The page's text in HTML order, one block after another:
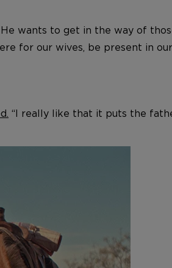
wants to get in the way of
for our wives, be present in
“I really like that it puts the